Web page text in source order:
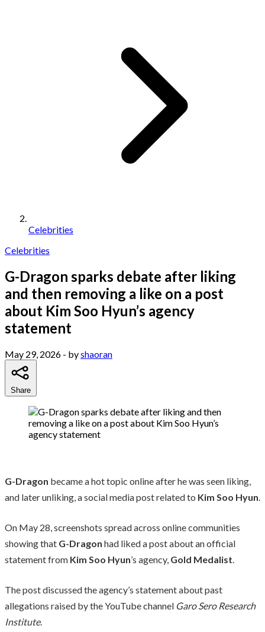
Celebrities
Celebrities
G-Dragon sparks debate after liking
and then removing a like on a post
about Kim Soo Hyun’s agency
statement
May 29, 2026 - byshaoran
Share
G-Dragon became a hot topic online after he was seen liking,
and later unliking, a social media post related to Kim Soo Hyun.
On May 28, screenshots spread across online communities
showing that G-Dragon had liked a post about an official
statement from Kim Soo Hyun’s agency, Gold Medalist.
The post discussed the agency’s statement about past
allegations raised by the YouTube channel Garo Sero Research
Institute.